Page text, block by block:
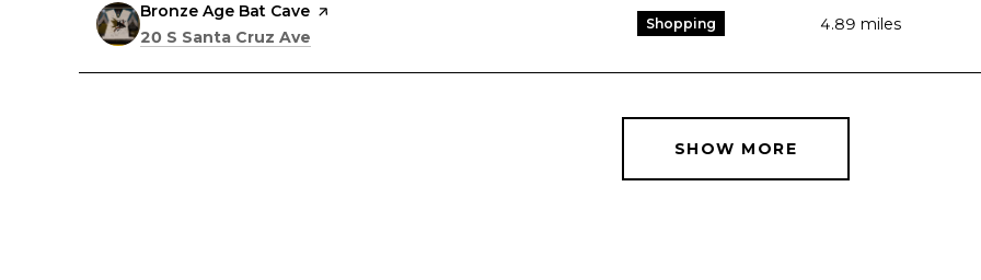
Visit the
Bronze Age Bat Cave page on Yelp
Search
20 S Santa Cruz Ave
Shopping 4.89 miles
SHOW MORE